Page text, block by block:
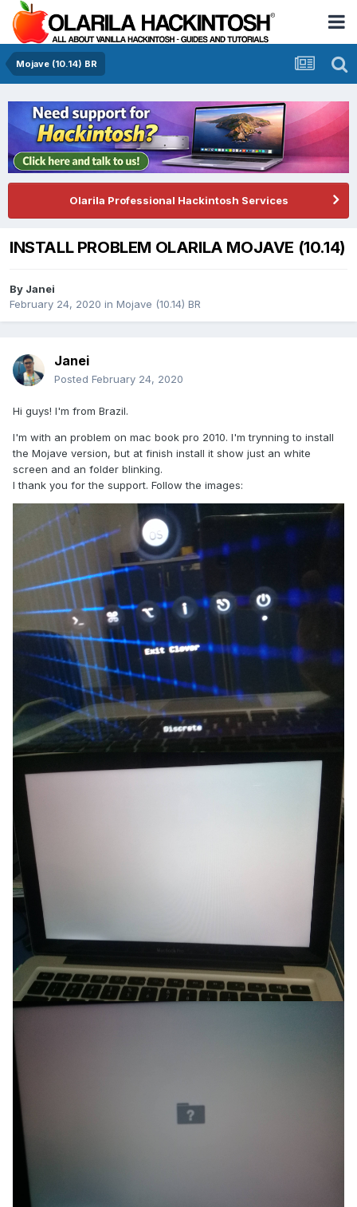
Mojave (10.14) BR
Olarila Professional Hackintosh Services
INSTALL PROBLEM OLARILA MOJAVE (10.14)
By Janei
February 24, 2020 in Mojave (10.14) BR
Janei
Posted February 24, 2020
Hi guys! I'm from Brazil.
I'm with an problem on mac book pro 2010. I'm trynning to install
the Mojave version, but at finish install it show just an white
screen and an folder blinking.
I thank you for the support. Follow the images: